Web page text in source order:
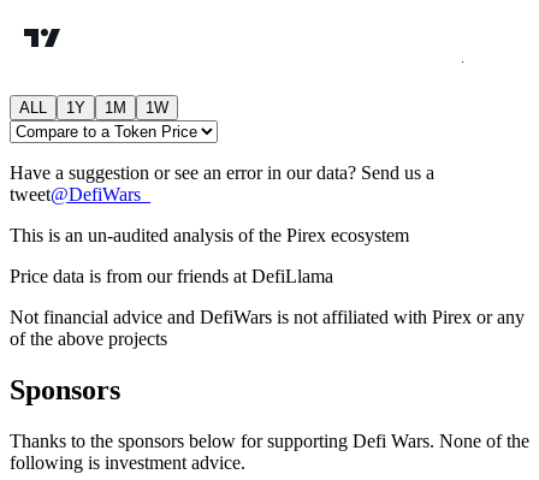
ALL 1Y 1M 1W
Have a suggestion or see an error in our data? Send us a
tweet@DefiWars_
This is an un-audited analysis of the Pirex ecosystem
Price data is from our friends at DefiLlama
Not financial advice and DefiWars is not affiliated with Pirex or any
of the above projects
Sponsors
Thanks to the sponsors below for supporting Defi Wars. None of the
following is investment advice.